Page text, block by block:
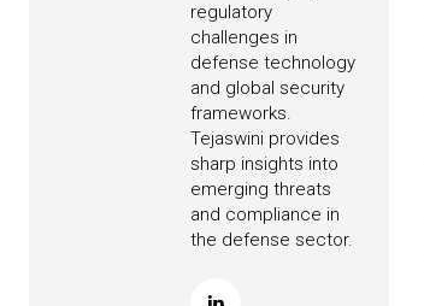
regulatory
challenges in
defense technology
and global security
frameworks.
Tejaswini provides
sharp insights into
emerging threats
and compliance in
the defense sector.